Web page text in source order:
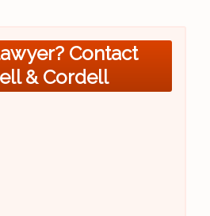
Contact
& Cordell